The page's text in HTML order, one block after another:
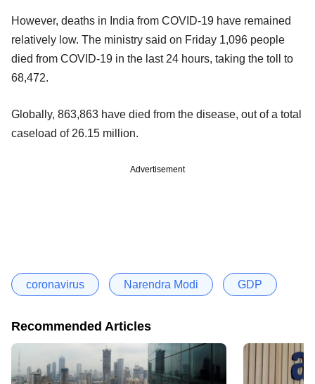
However, deaths in India from COVID-19 have remained
relatively low. The ministry said on Friday 1,096 people
died from COVID-19 in the last 24 hours, taking the toll to
68,472.
Globally, 863,863 have died from the disease, out of a total
caseload of 26.15 million.
Advertisement
coronavirus Narendra Modi GDP
Recommended Articles